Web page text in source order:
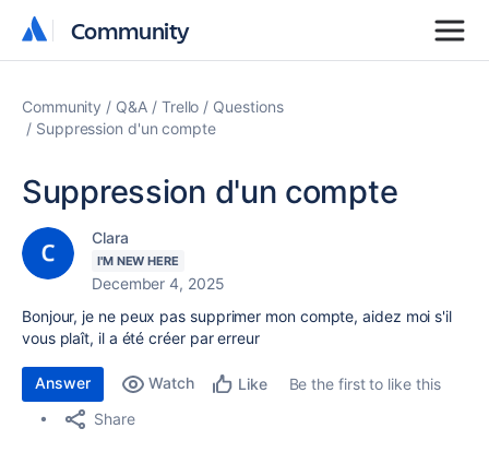
Community
Community
Community Q&A Trello
Questions
Suppression d'un compte
Suppression d'un compte
Clara
I'M NEW HERE
December 4, 2025
Bonjour, je ne peux pas supprimer mon compte, aidez moi s'il
vous plaît, il a été créer par erreur
Answer Watch Like
Be the first to like this
Share